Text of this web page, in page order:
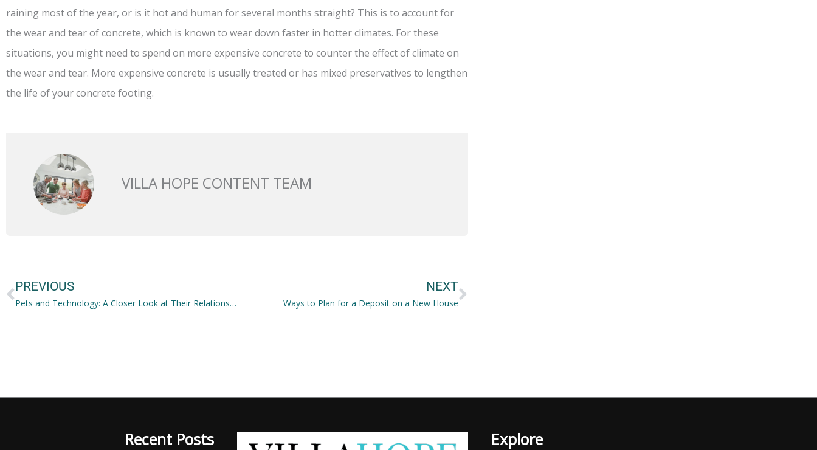
raining most of the year, or is it hot and human for several months straight? This is to account for
the wear and tear of concrete, which is known to wear down faster in hotter climates. For these
situations, you might need to spend on more expensive concrete to counter the effect of climate on
the wear and tear. More expensive concrete is usually treated or has mixed preservatives to lengthen
the life of your concrete footing.
VILLA HOPE CONTENT TEAM
PREVIOUS
Pets and Technology: A Closer Look at Their Relationship
NEXT
Ways to Plan for a Deposit on a New House
Recent Posts Explore